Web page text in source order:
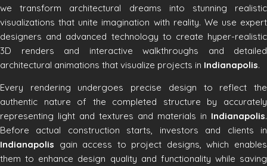
we transform architectural dreams into stunning realistic
visualizations that unite imagination with reality. We use expert
designers and advanced technology to create hyper-realistic
3D renders and interactive walkthroughs and detailed
architectural animations that visualize projects in Indianapolis.
Every rendering undergoes precise design to reflect the
authentic nature of the completed structure by accurately
representing light and textures and materials in Indianapolis.
Before actual construction starts, investors and clients in
Indianapolis gain access to project designs, which enables
them to enhance design quality and functionality while saving